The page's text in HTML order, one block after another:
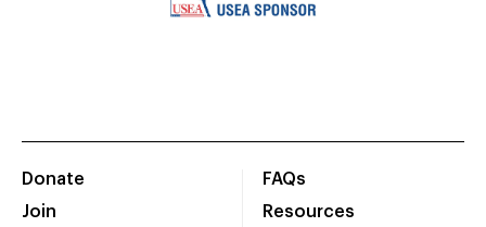
Donate
Join
FAQs
Resources